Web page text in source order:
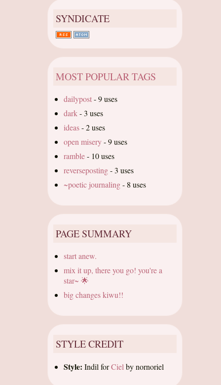
SYNDICATE
MOST POPULAR TAGS
dailypost-9 uses
dark-3 uses
ideas-2 uses
open misery-9 uses
ramble- 10 uses
reverseposting-3 uses
~poetic journaling- 8 uses
PAGE SUMMARY
start anew.
mix it up, there you go! you're a
star~ 🌟
big changes kiwu!!
STYLE CREDIT
Style: IndilforCielbynornoriel